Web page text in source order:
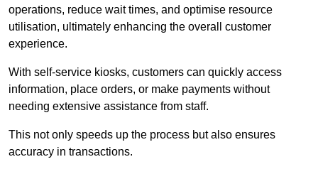
operations, reduce wait times, and optimise resource
utilisation, ultimately enhancing the overall customer
experience.
With self-service kiosks, customers can quickly access
information, place orders, or make payments without
needing extensive assistance from staff.
This not only speeds up the process but also ensures
accuracy in transactions.